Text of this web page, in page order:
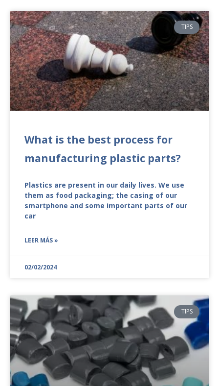
TIPS
What is the best process for
manufacturing plastic parts?
Plastics are present in our daily lives. We use
them as food packaging; the casing of our
smartphone and some important parts of our
car
LEER MÁS »
02/02/2024
TIPS